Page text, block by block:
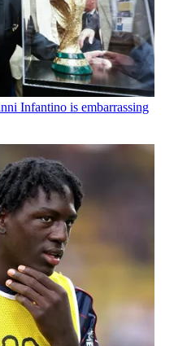
Infantino is embarrassing